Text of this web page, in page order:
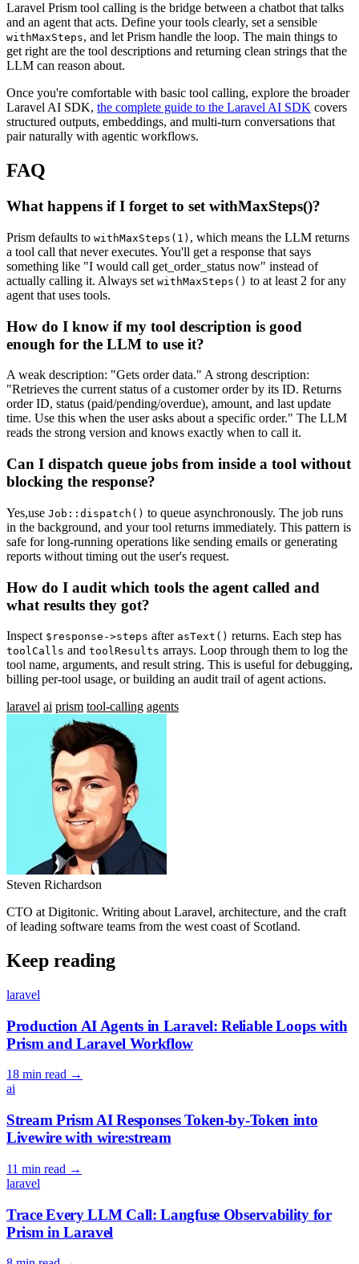
Laravel Prism tool calling is the bridge between a chatbot that talks
and an agent that acts. Define your tools clearly, set a sensible
withMaxSteps, and let Prism handle the loop. The main things to
get right are the tool descriptions and returning clean strings that the
LLM can reason about.
Once you're comfortable with basic tool calling, explore the broader
Laravel AI SDK, the complete guide to the Laravel AI SDK covers
structured outputs, embeddings, and multi-turn conversations that
pair naturally with agentic workflows.
FAQ
What happens if I forget to set withMaxSteps()?
Prism defaults to withMaxSteps(1) , which means the LLM returns
a tool call that never executes. You'll get a response that says
something like "I would call get_order_status now" instead of
actually calling it. Always set withMaxSteps() to at least 2 for any
agent that uses tools.
How do I know if my tool description is good
enough for the LLM to use it?
A weak description: "Gets order data." A strong description:
"Retrieves the current status of a customer order by its ID. Returns
order ID, status (paid/pending/overdue), amount, and last update
time. Use this when the user asks about a specific order." The LLM
reads the strong version and knows exactly when to call it.
Can I dispatch queue jobs from inside a tool without
blocking the response?
Yes,use Job::dispatch() to queue asynchronously. The job runs
in the background, and your tool returns immediately. This pattern is
safe for long-running operations like sending emails or generating
reports without timing out the user's request.
How do I audit which tools the agent called and
what results they got?
Inspect $response->steps after asText() returns. Each step has
toolCalls and toolResults arrays. Loop through them to log the
tool name, arguments, and result string. This is useful for debugging,
billing per-tool usage, or building an audit trail of agent actions.
laravel ai prism tool-calling agents
Steven Richardson
CTO at Digitonic. Writing about Laravel, architecture, and the craft
of leading software teams from the west coast of Scotland.
Keep reading
laravel
Production AI Agents in Laravel: Reliable Loops with
Prism and Laravel Workflow
18 min read →
ai
Stream Prism AI Responses Token-by-Token into
Livewire with wire:stream
11 min read →
laravel
Trace Every LLM Call: Langfuse Observability for
Prism in Laravel